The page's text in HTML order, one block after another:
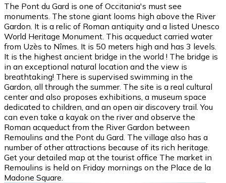
The Pont du Gard is one of Occitania's must see
monuments. The stone giant looms high above the River
Gardon. It is a relic of Roman antiquity and a listed Unesco
World Heritage Monument. This acqueduct carried water
from Uzès to Nîmes. It is 50 meters high and has 3 levels.
It is the highest ancient bridge in the world ! The bridge is
in an exceptional natural location and the view is
breathtaking! There is supervised swimming in the
Gardon, all through the summer. The site is a real cultural
center and also proposes exhibitions, a museum space
dedicated to children, and an open air discovery trail. You
can even take a kayak on the river and observe the
Roman acqueduct from the River Gardon between
Remoulins and the Pont du Gard. The village also has a
number of other attractions because of its rich heritage.
Get your detailed map at the tourist office The market in
Remoulins is held on Friday mornings on the Place de la
Madone Square.